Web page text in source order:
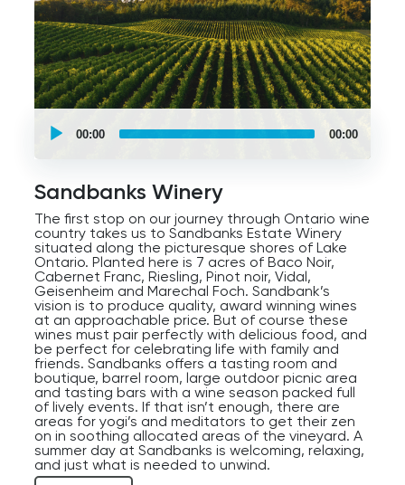
UCPlaces
self
guided
tour
Player
00:00 00:00
Sandbanks Winery
The first stop on our journey through Ontario wine
country takes us to Sandbanks Estate Winery
situated along the picturesque shores of Lake
Ontario. Planted here is 7 acres of Baco Noir,
Cabernet Franc, Riesling, Pinot noir, Vidal,
Geisenheim and Marechal Foch. Sandbank’s
vision is to produce quality, award winning wines
at an approachable price. But of course these
wines must pair perfectly with delicious food, and
be perfect for celebrating life with family and
friends. Sandbanks offers a tasting room and
boutique, barrel room, large outdoor picnic area
and tasting bars with a wine season packed full
of lively events. If that isn’t enough, there are
areas for yogi’s and meditators to get their zen
on in soothing allocated areas of the vineyard. A
summer day at Sandbanks is welcoming, relaxing,
and just what is needed to unwind.
If Sandbanks turns out to be a preferred